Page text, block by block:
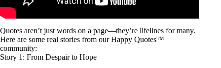
Quotes aren’t just words on a page—they’re lifelines for many.
Here are some real stories from our Happy Quotes™
community:
Story 1: From Despair to Hope